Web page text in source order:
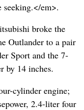
seeking.</em>.
broke the
Outlander to a pair
Sport and the 7-
by 14 inches.
cylinder engine;
2.4-liter four